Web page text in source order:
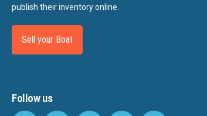
publish their inventory online.
Sell your Boat
Follow us